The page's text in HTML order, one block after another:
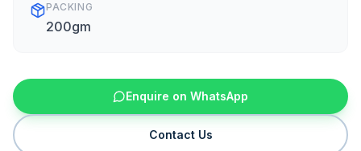
PACKING
200gm
Enquire on WhatsApp
Contact Us